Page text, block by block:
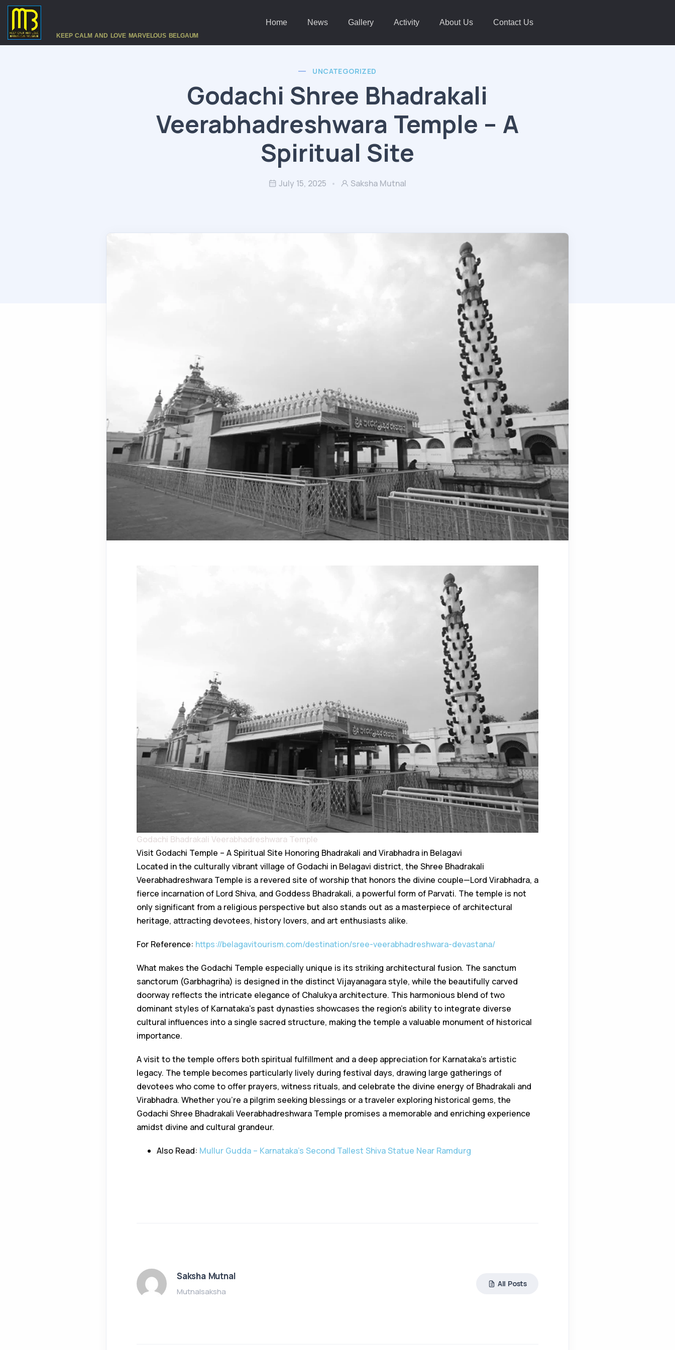
KEEP CALM AND LOVE MARVELOUS BELGAUM
Home News Gallery Activity About Us Contact Us
UNCATEGORIZED
Godachi Shree Bhadrakali
Veerabhadreshwara Temple – A
Spiritual Site
July 15, 2025 Saksha Mutnal
Godachi Bhadrakali Veerabhadreshwara Temple
Visit Godachi Temple – A Spiritual Site Honoring Bhadrakali and Virabhadra in Belagavi
Located in the culturally vibrant village of Godachi in Belagavi district, the Shree Bhadrakali
Veerabhadreshwara Temple is a revered site of worship that honors the divine couple—Lord Virabhadra, a
fierce incarnation of Lord Shiva, and Goddess Bhadrakali, a powerful form of Parvati. The temple is not
only significant from a religious perspective but also stands out as a masterpiece of architectural
heritage, attracting devotees, history lovers, and art enthusiasts alike.
For Reference: https://belagavitourism.com/destination/sree-veerabhadreshwara-devastana/
What makes the Godachi Temple especially unique is its striking architectural fusion. The sanctum
sanctorum (Garbhagriha) is designed in the distinct Vijayanagara style, while the beautifully carved
doorway reflects the intricate elegance of Chalukya architecture. This harmonious blend of two
dominant styles of Karnataka’s past dynasties showcases the region’s ability to integrate diverse
cultural influences into a single sacred structure, making the temple a valuable monument of historical
importance.
A visit to the temple offers both spiritual fulfillment and a deep appreciation for Karnataka’s artistic
legacy. The temple becomes particularly lively during festival days, drawing large gatherings of
devotees who come to offer prayers, witness rituals, and celebrate the divine energy of Bhadrakali and
Virabhadra. Whether you’re a pilgrim seeking blessings or a traveler exploring historical gems, the
Godachi Shree Bhadrakali Veerabhadreshwara Temple promises a memorable and enriching experience
amidst divine and cultural grandeur.
Also Read: Mullur Gudda – Karnataka’s Second Tallest Shiva Statue Near Ramdurg
Saksha Mutnal
Mutnalsaksha
All Posts